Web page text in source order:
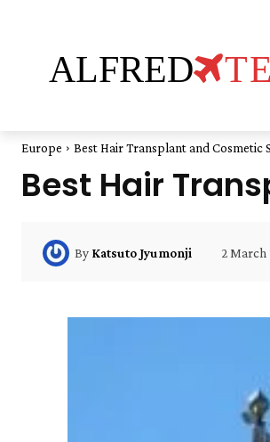
ALFRED
Europe Best Hair Transplant and Cosmetic
Best Hair
By Katsuto Jyumonji 2 March